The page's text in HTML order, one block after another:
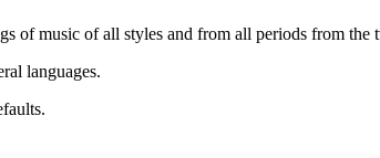
of music of all styles and from all periods from
languages.